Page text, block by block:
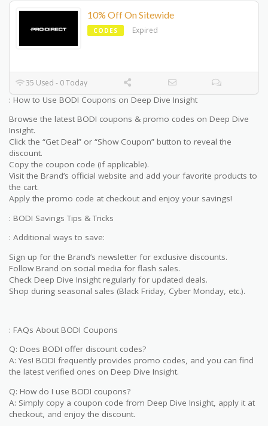
10% Off On Sitewide
CODES Expired
35 Used - 0 Today
: How to Use BODI Coupons on Deep Dive Insight
Browse the latest BODI coupons & promo codes on Deep Dive
Insight.
Click the “Get Deal” or “Show Coupon” button to reveal the
discount.
Copy the coupon code (if applicable).
Visit the Brand’s official website and add your favorite products to
the cart.
Apply the promo code at checkout and enjoy your savings!
: BODI Savings Tips & Tricks
: Additional ways to save:
Sign up for the Brand’s newsletter for exclusive discounts.
Follow Brand on social media for flash sales.
Check Deep Dive Insight regularly for updated deals.
Shop during seasonal sales (Black Friday, Cyber Monday, etc.).
: FAQs About BODI Coupons
Q: Does BODI offer discount codes?
A: Yes! BODI frequently provides promo codes, and you can find
the latest verified ones on Deep Dive Insight.
Q: How do I use BODI coupons?
A: Simply copy a coupon code from Deep Dive Insight, apply it at
checkout, and enjoy the discount.